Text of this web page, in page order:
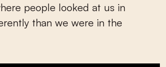
people looked at us in
than we were in the